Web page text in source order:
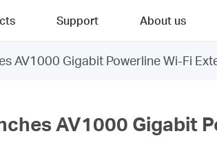
Support About us
AV1000 Gigabit Powerline Wi-Fi
AV1000